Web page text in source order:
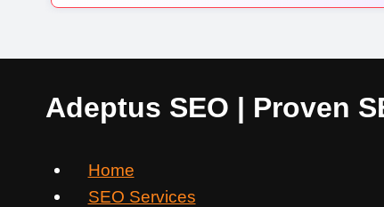
Adeptus SEO | Proven
Home
SEO Services